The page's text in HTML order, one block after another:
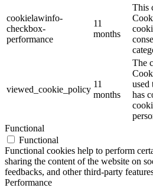
cookielawinfo-
checkbox-
performance
11
months
This
viewed_cookie_policy
11
months
The
used
has
Functional
Functional
Functional cookies help to perform
sharing the content of the website on
feedbacks, and other third-party
Performance